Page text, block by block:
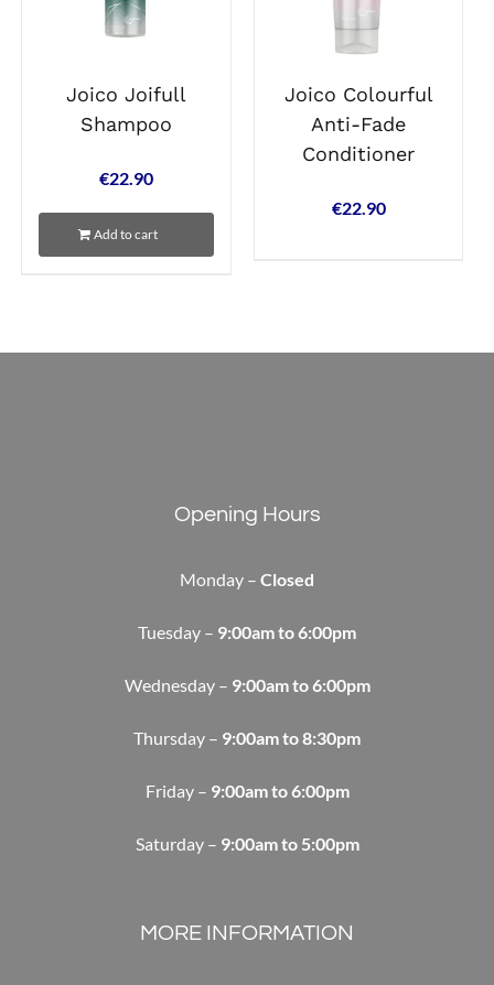
Joico Joifull
Shampoo
€22.90
Add to cart
Joico Colourful
Anti-Fade
Conditioner
€22.90
Opening Hours
Monday – Closed
Tuesday – 9:00am to 6:00pm
Wednesday – 9:00am to 6:00pm
Thursday – 9:00am to 8:30pm
Friday – 9:00am to 6:00pm
Saturday – 9:00am to 5:00pm
MORE INFORMATION